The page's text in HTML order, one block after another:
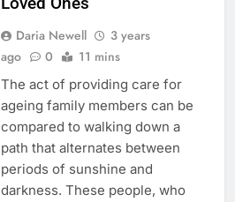
Daria Newell
3 years
ago
0 11 mins
The act of providing care for
ageing family members can be
compared to walking down a
path that alternates between
periods of sunshine and
darkness. These people, who